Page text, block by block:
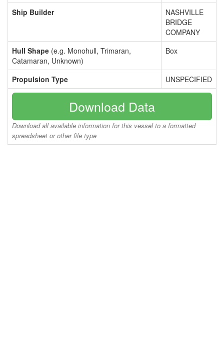
Ship Builder
NASHVILLE
BRIDGE
COMPANY
Hull Shape (e.g. Monohull, Trimaran,
Catamaran, Unknown)
Box
Propulsion Type UNSPECIFIED
Download Data
Download all available information for this vessel to a formatted
spreadsheet or other file type